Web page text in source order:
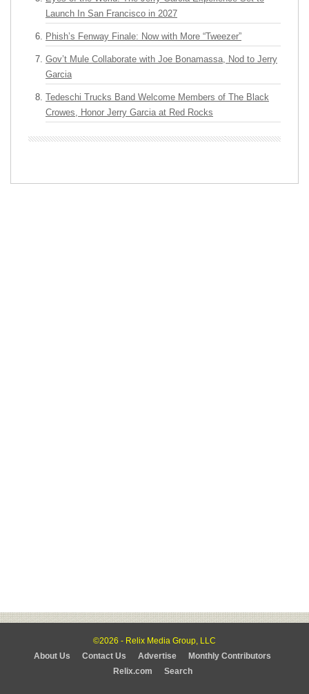
Launch In San Francisco in 2027
Phish’s Fenway Finale: Now with More “Tweezer”
Gov’t Mule Collaborate with Joe Bonamassa, Nod to Jerry
Garcia
Tedeschi Trucks Band Welcome Members of The Black
Crowes, Honor Jerry Garcia at Red Rocks
©2026 - Relix Media Group, LLC
About Us
Contact Us Advertise
Monthly Contributors
Relix.com
Search